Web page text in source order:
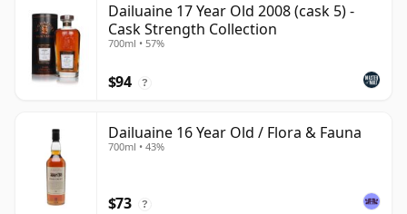
Dailuaine 17 Year Old 2008 (cask 5) -
Cask Strength Collection
700ml • 57%
$94 ?
Dailuaine 16 Year Old / Flora & Fauna
700ml • 43%
$73 ?